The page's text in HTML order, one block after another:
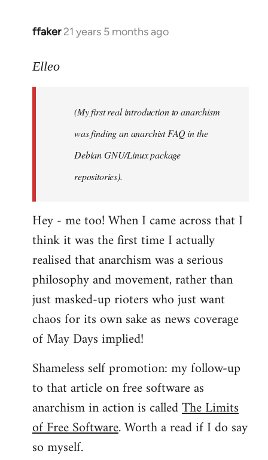
ffaker 21 years 5 months ago
In
to
libcom.org
Elleo
(My first real introduction to anarchism
was finding an anarchist FAQ in the
Debian GNU/Linux package
repositories).
Hey - me too! When I came across that I
think it was the first time I actually
realised that anarchism was a serious
philosophy and movement, rather than
just masked-up rioters who just want
chaos for its own sake as news coverage
of May Days implied!
Shameless self promotion: my follow-up
to that article on free software as
anarchism in action is calledThe Limits
of Free Software. Worth a read if I do say
so myself.